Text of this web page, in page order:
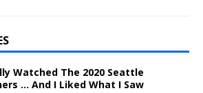
Watched The 2020 Seattle
… And I Liked What I Saw